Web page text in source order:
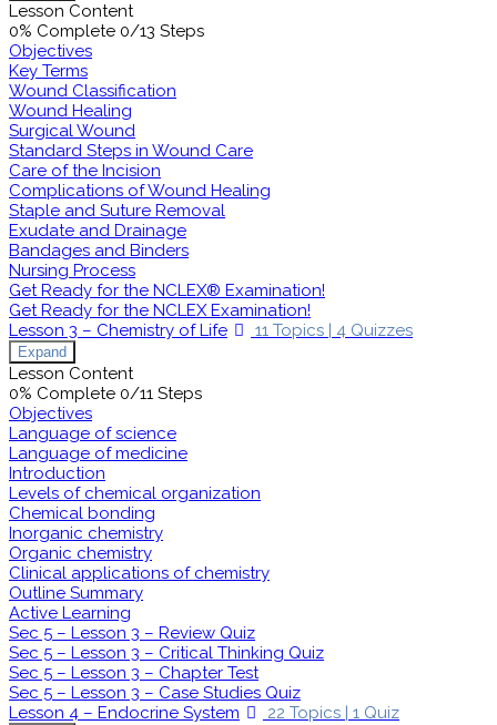
Lesson Content
0% Complete 0/13 Steps
Objectives
Key Terms
Wound Classification
Wound Healing
Surgical Wound
Standard Steps in Wound Care
Care of the Incision
Complications of Wound Healing
Staple and Suture Removal
Exudate and Drainage
Bandages and Binders
Nursing Process
Get Ready for the NCLEX® Examination!
Get Ready for the NCLEX Examination!
Lesson 3 – Chemistry of Life
11 Topics | 4 Quizzes
Expand
Lesson Content
0% Complete 0/11 Steps
Objectives
Language of science
Language of medicine
Introduction
Levels of chemical organization
Chemical bonding
Inorganic chemistry
Organic chemistry
Clinical applications of chemistry
Outline Summary
Active Learning
Sec 5 – Lesson 3 – Review Quiz
Sec 5 – Lesson 3 – Critical Thinking Quiz
Sec 5 – Lesson 3 – Chapter Test
Sec 5 – Lesson 3 – Case Studies Quiz
Lesson 4 – Endocrine System
22 Topics | 1 Quiz